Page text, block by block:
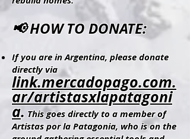
📢 HOW TO DONATE:
If you are in Argentina, please donate
directly via
link.mercadopago.com.
ar/artistasxlapatagoni
a. This goes directly to a member of
Artistas por la Patagonia, who is on the